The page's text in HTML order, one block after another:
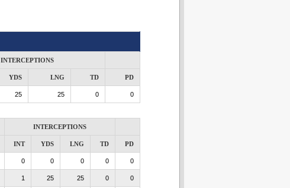
INTERCEPTIONS
YDS LNG TD PD
25 25 0 0
INTERCEPTIONS
INT YDS LNG TD PD
0 0 0 0 0
1 25 25 0 0